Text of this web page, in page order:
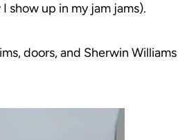
show up in my jam jams).
doors, and Sherwin Williams